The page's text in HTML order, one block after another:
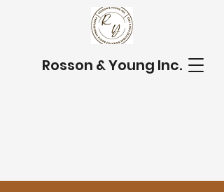
Rosson & Young Inc.